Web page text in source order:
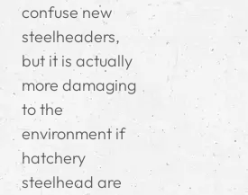
confuse new
steelheaders,
but it is actually
more damaging
to the
environment if
hatchery
steelhead are